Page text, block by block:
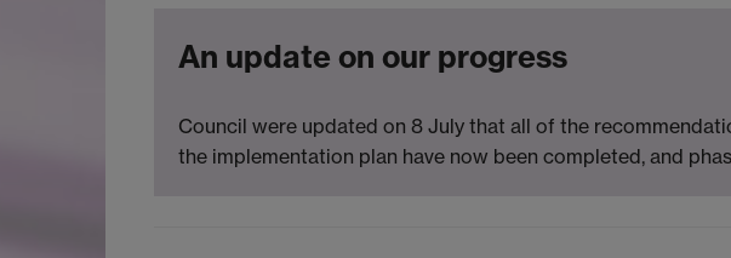
An update on our progress
Council were updated on 8 July that all of the
the implementation plan have now been completed, and